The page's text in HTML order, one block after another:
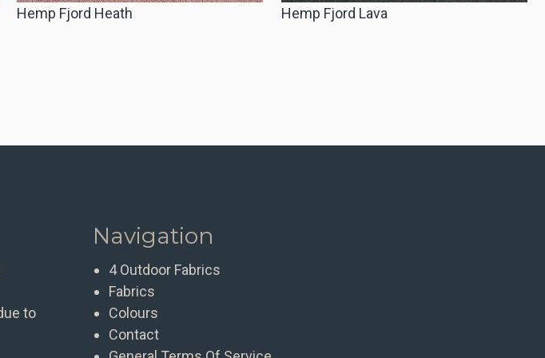
Hemp Fjord Heath Hemp Fjord Lava
to
Navigation
4 Outdoor Fabrics
Fabrics
Colours
Contact